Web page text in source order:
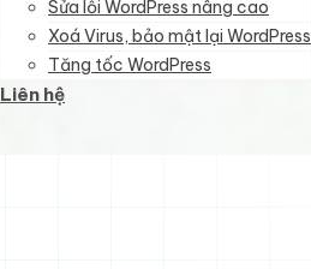
Sửa lỗi WordPress nâng cao
Xoá Virus, bảo mật lại WordPress
Tăng tốc WordPress
Liên hệ